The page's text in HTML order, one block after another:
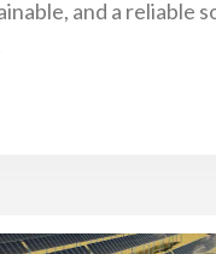
and a reliable